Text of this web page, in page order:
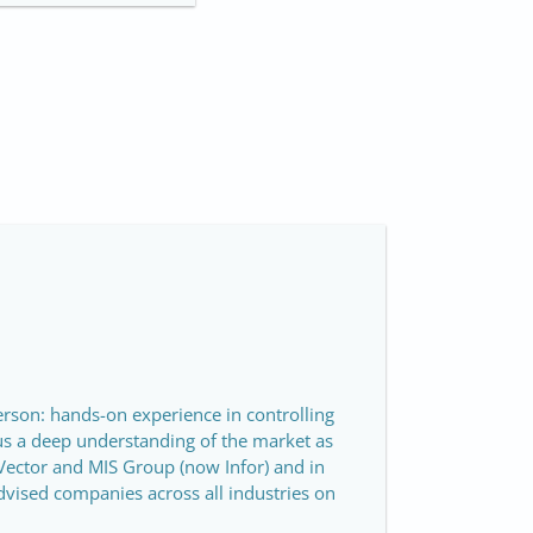
hands-on experience in controlling
a deep understanding of the market as
and MIS Group (now Infor) and in
companies across all industries on